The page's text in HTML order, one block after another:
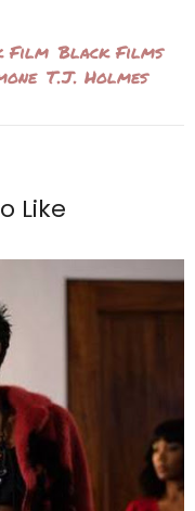
Film Black Films
T.J. Holmes
Like